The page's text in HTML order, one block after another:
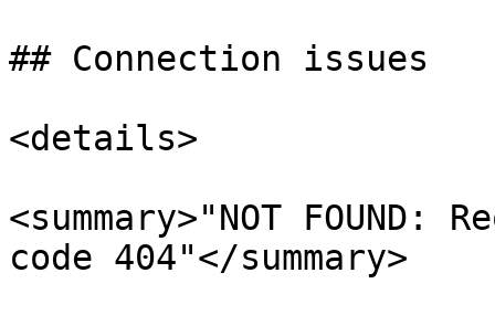
## Connection issues
<details>
<summary>"NOT
code 404"</summary>